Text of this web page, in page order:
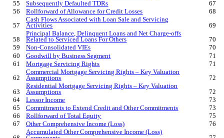
55 Subsequently Defaulted TDRs
67
56
Rollforward of Allowance for Credit Losses
68
57
Cash Flows Associated with Loan Sale and Servicing
Activities
69
58
Principal Balance, Delinquent Loans and Net Charge-offs
Related to Serviced Loans For Others
70
59
Non-Consolidated VIEs 70
60 Goodwill by Business Segment
71
61
Mortgage Servicing Rights
71
62
Commercial Mortgage Servicing Rights – Key Valuation
Assumptions
72
63
Residential Mortgage Servicing Rights – Key Valuation
Assumptions
72
64
Lessor Income
73
65
Commitments to Extend Credit and Other Commitments
73
66
Rollforward of Total Equity
75
67
Other Comprehensive Income (Loss)
76
Accumulated Other Comprehensive Income (Loss)